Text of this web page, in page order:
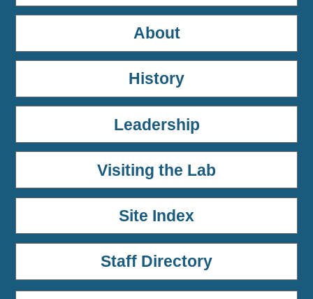
About
History
Leadership
Visiting the Lab
Site Index
Staff Directory